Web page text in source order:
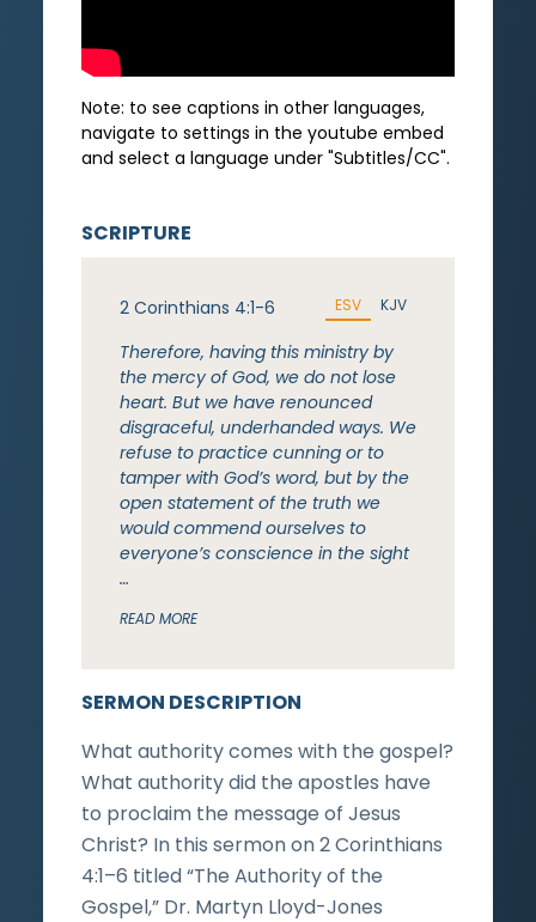
Note: to see captions in other languages,
navigate to settings in the youtube embed
and select a language under "Subtitles/CC".
SERMON DESCRIPTION
What authority comes with the gospel?
What authority did the apostles have
to proclaim the message of Jesus
Christ? In this sermon on 2 Corinthians
4:1–6 titled “The Authority of the
Gospel,” Dr. Martyn Lloyd-Jones
SCRIPTURE
2 Corinthians 4:1-6 ESV KJV
Therefore, having this ministry by
the mercy of God, we do not lose
heart. But we have renounced
disgraceful, underhanded ways. We
refuse to practice cunning or to
tamper with God’s word, but by the
open statement of the truth we
would commend ourselves to
everyone’s conscience in the sight
…
READ MORE